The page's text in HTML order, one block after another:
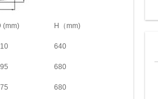
(mm) H（mm)
640
680
680